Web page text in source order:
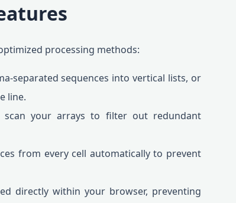
processing methods:
separated sequences into vertical lists, or
line.
scan your arrays to filter out redundant
from every cell automatically to prevent
directly within your browser, preventing